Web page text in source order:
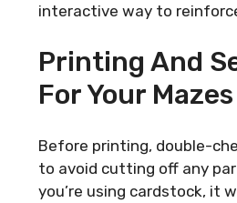
interactive way to
Printing And
For Your Mazes
Before printing, double-
to avoid cutting off any
you’re using cardstock, it